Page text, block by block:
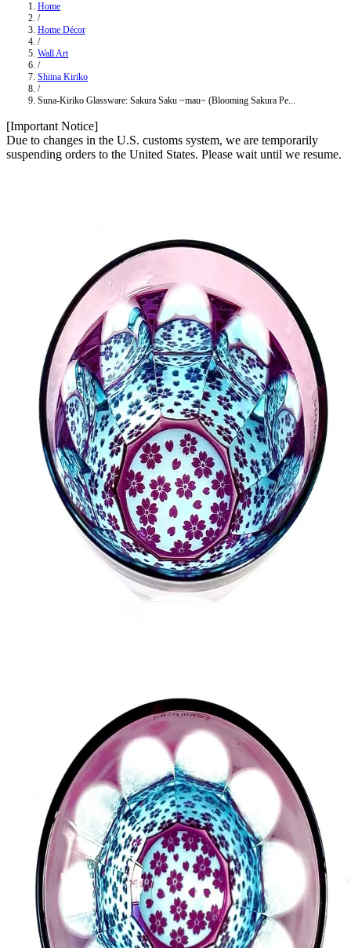
Home
/
Home Décor
/
Wall Art
/
Shiina Kiriko
/
Suna-Kiriko Glassware: Sakura Saku ~mau~ (Blooming Sakura Pe...
[Important Notice]
Due to changes in the U.S. customs system, we are temporarily
suspending orders to the United States. Please wait until we resume.